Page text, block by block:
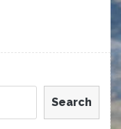
Search